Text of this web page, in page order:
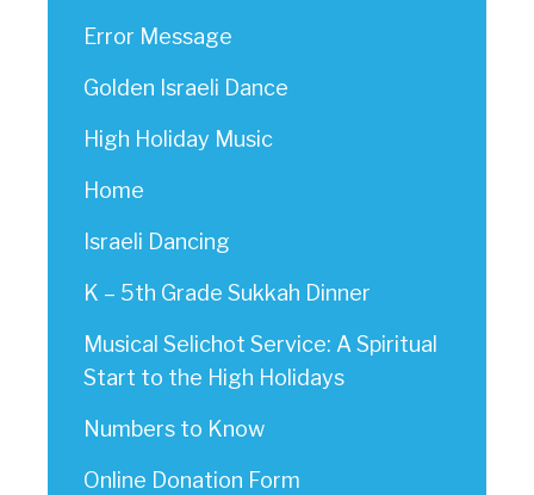
Error Message
Golden Israeli Dance
High Holiday Music
Home
Israeli Dancing
K – 5th Grade Sukkah Dinner
Musical Selichot Service: A Spiritual
Start to the High Holidays
Numbers to Know
Online Donation Form